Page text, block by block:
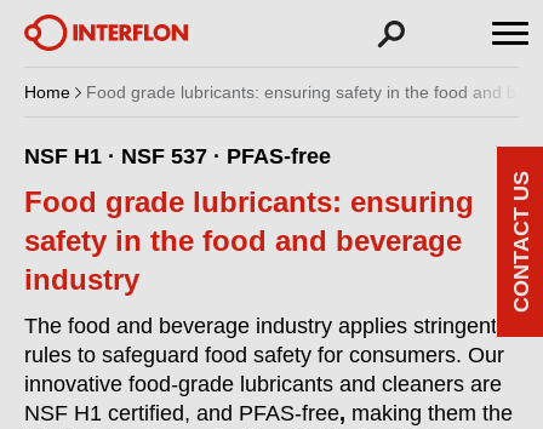
Home Food grade lubricants: ensuring safety in the food and
NSF H1 · NSF 537 · PFAS-free
Food grade lubricants: ensuring
safety in the food and beverage
industry
The food and beverage industry applies stringent
rules to safeguard food safety for consumers. Our
innovative food-grade lubricants and cleaners are
NSF H1 certified, and PFAS-free, making them the
CONTACT US